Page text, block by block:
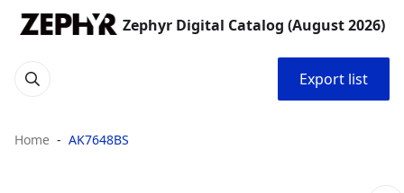
Zephyr Digital Catalog (August 2026)
Export list
Home AK7648BS